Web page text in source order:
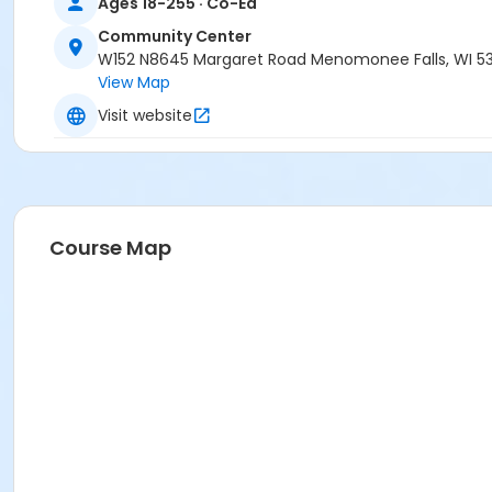
Community Center
W152 N8645 Margaret Road Menomonee Falls, WI
View Map
Visit website
Course Map